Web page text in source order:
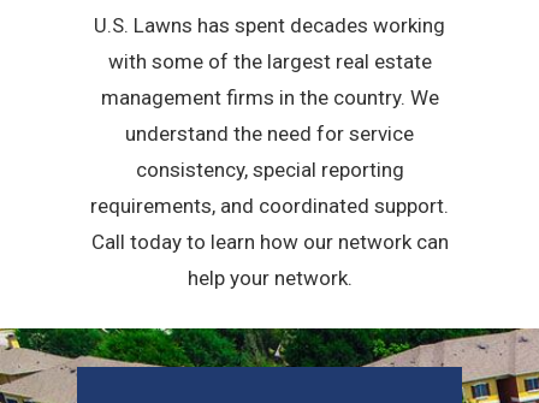
U.S. Lawns has spent decades working
with some of the largest real estate
management firms in the country. We
understand the need for service
consistency, special reporting
requirements, and coordinated support.
Call today to learn how our network can
help your network.